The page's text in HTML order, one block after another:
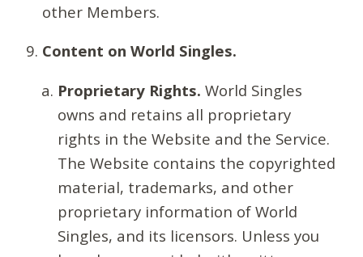
other Members.
Content on World Singles.
Proprietary Rights. World Singles
owns and retains all proprietary
rights in the Website and the Service.
The Website contains the copyrighted
material, trademarks, and other
proprietary information of World
Singles, and its licensors. Unless you